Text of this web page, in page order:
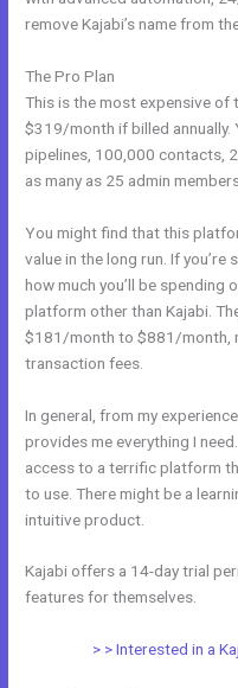
remove Kajabi’s name from
The Pro Plan
This is the most expensive
$319/month if billed annually.
pipelines, 100,000 contacts,
as many as 25 admin
You might find that this
value in the long run. If
how much you’ll be spending
platform other than Kajabi.
$181/month to $881/month,
transaction fees.
In general, from my
provides me everything I
access to a terrific platform
to use. There might be a
intuitive product.
Kajabi offers a 14-day trial
features for themselves.
> > Interested in a